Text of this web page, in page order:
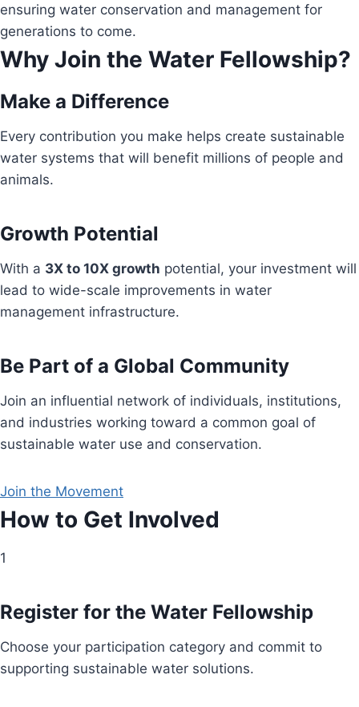
ensuring water conservation and management for
generations to come.
Why Join the Water Fellowship?
Make a Difference
Every contribution you make helps create sustainable
water systems that will benefit millions of people and
animals.
Growth Potential
With a 3X to 10X growth potential, your investment will
lead to wide-scale improvements in water
management infrastructure.
Be Part of a Global Community
Join an influential network of individuals, institutions,
and industries working toward a common goal of
sustainable water use and conservation.
Join the Movement
How to Get Involved
1
Register for the Water Fellowship
Choose your participation category and commit to
supporting sustainable water solutions.